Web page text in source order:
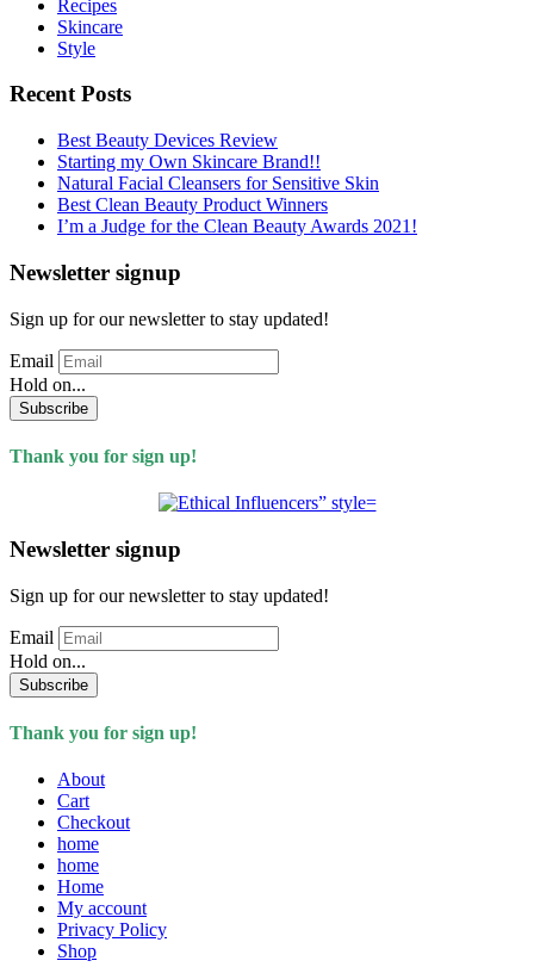
Recipes
Skincare
Style
Recent Posts
Best Beauty Devices Review
Starting my Own Skincare Brand!!
Natural Facial Cleansers for Sensitive Skin
Best Clean Beauty Product Winners
I’m a Judge for the Clean Beauty Awards 2021!
Newsletter signup
Sign up for our newsletter to stay updated!
Email
Hold on...
Subscribe
Thank you for sign up!
Newsletter signup
Sign up for our newsletter to stay updated!
Email
Hold on...
Subscribe
Thank you for sign up!
About
Cart
Checkout
home
home
Home
My account
Privacy Policy
Shop